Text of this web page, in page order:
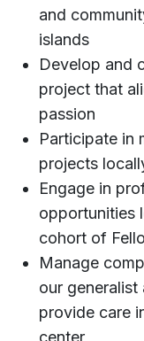
and
islands
Develop and
project that
passion
Participate in
projects
Engage in
opportunities
cohort of
Manage
our
provide care
center